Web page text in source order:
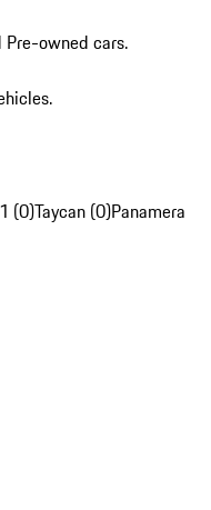
Pre-owned cars.
(0)Taycan (0)Panamera